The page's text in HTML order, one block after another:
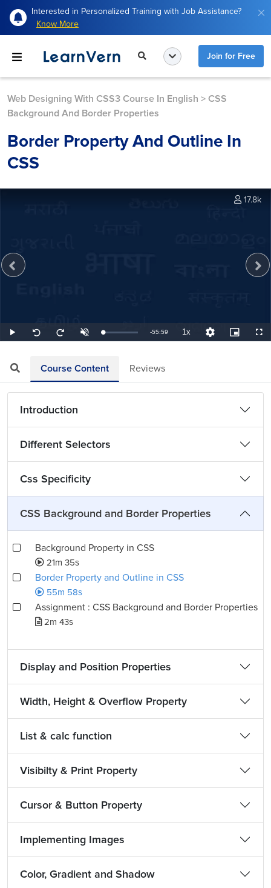
Interested in Personalized Training with Job Assistance?
Know More
Join for Free
Web Designing With CSS3 Course In English > CSS
Background And Border Properties
Border Property And Outline In
CSS
Play
Seek
back
Seek
forward
UnmuteLoaded:
0.30%
Remaining
-55:59 1xPlayback
Rate
Quality
Levels
Picture-
in-
17.8k
Course Content Reviews
Introduction
Different Selectors
Css Specificity
CSS Background and Border Properties
Background Property in CSS
21m 35s
Border Property and Outline in CSS
55m 58s
Assignment : CSS Background and Border Properties
2m 43s
Display and Position Properties
Width, Height & Overflow Property
List & calc function
Visibilty & Print Property
Cursor & Button Property
Implementing Images
Color, Gradient and Shadow